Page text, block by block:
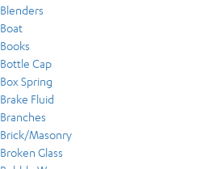
Blenders
Boat
Books
Bottle Cap
Box Spring
Brake Fluid
Branches
Brick/Masonry
Broken Glass